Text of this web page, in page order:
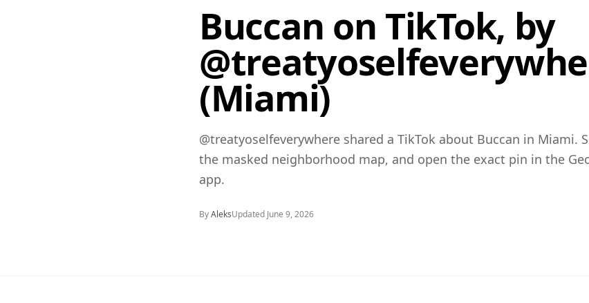
Buccan on TikTok, by
(Miami)
@treatyoselfeverywhere shared a TikTok about Buccan in Miami.
the masked neighborhood map, and open the exact pin in the
app.
ByAleksUpdated June 9, 2026